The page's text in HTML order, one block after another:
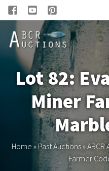
Lot 82:
Miner
Home »Past Auctions»ABCR
Farmer